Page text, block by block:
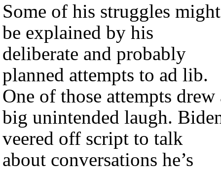
Some of his struggles might
be explained by his
deliberate and probably
planned attempts to ad lib.
One of those attempts drew
big unintended laugh.
veered off script to talk
about conversations he’s